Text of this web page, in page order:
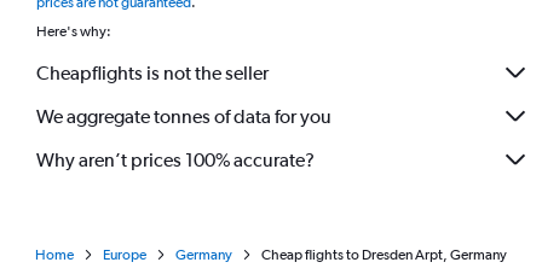
Here's why:
Cheapflights is not the seller
We aggregate tonnes of data for you
Why aren’t prices 100% accurate?
Home Europe Germany Cheap flights to Dresden Arpt, Germany